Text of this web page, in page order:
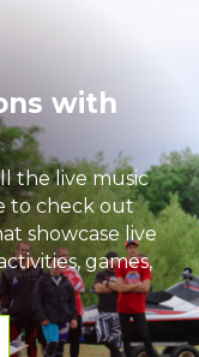
with
the live music
to check out
showcase live
games,